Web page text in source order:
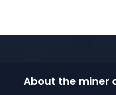
About the miner